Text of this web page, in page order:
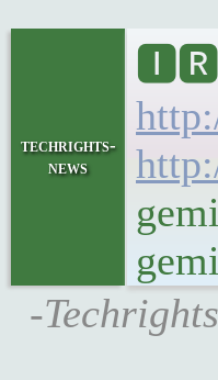
techrights-
news
🅸🆁🅲
-